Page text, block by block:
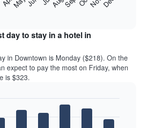
day to stay in a hotel in
in Downtown is Monday ($218). On the
expect to pay the most on Friday, when
is $323.